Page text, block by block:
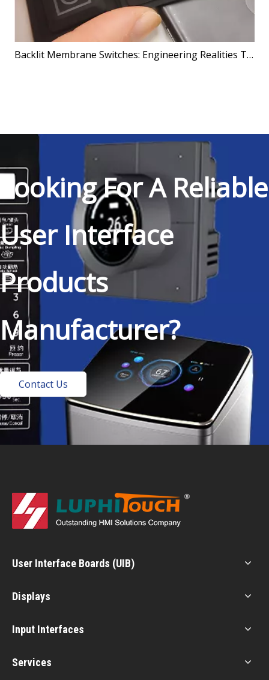
Backlit Membrane Switches: Engineering Realities That Shape Better Products
Looking For A Reliable
User Interface
Products
Manufacturer?
Contact Us
User Interface Boards (UIB)
Displays
Input Interfaces
Services